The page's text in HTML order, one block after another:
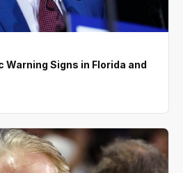
Warning Signs in Florida and